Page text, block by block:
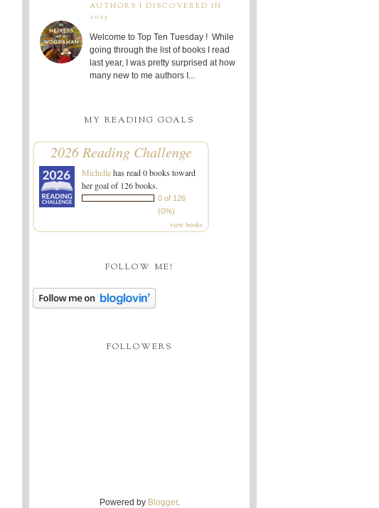
AUTHORS I DISCOVERED IN
2025
Welcome to Top Ten Tuesday ! While
going through the list of books I read
last year, I was pretty surprised at how
many new to me authors I...
MY READING GOALS
2026 Reading Challenge
Michellehas read 0 books toward
her goal of 126 books.
0 of 126
(0%)
view books
FOLLOW ME!
FOLLOWERS
Powered by Blogger.